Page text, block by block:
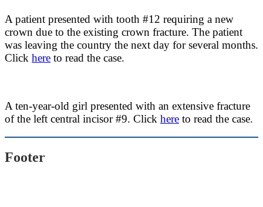
A patient presented with tooth #12 requiring a new
crown due to the existing crown fracture. The patient
was leaving the country the next day for several months.
Click here to read the case.
A ten-year-old girl presented with an extensive fracture
of the left central incisor #9. Click here to read the case.
Footer